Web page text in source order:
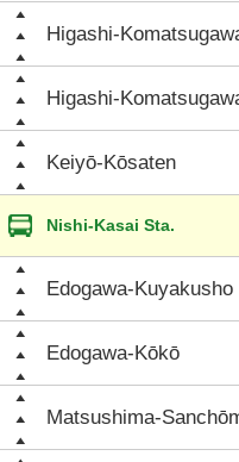
Higashi-
Higashi-
Keiyō-Kōsaten
Nishi-Kasai Sta.
Edogawa-
Edogawa-Kōkō
Matsushima-